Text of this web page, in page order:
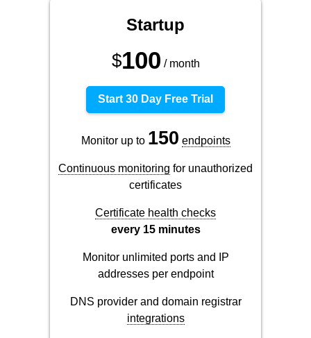
Startup
$100 / month
Start 30 Day Free Trial
Monitor up to 150 endpoints
Continuous monitoring for unauthorized
certificates
Certificate health checks
every 15 minutes
Monitor unlimited ports and IP
addresses per endpoint
DNS provider and domain registrar
integrations